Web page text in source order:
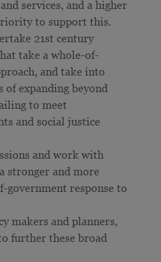
services, and a higher
to support this.
21st century
take a whole-of-
and take into
expanding beyond
to meet
and social justice
and work with
stronger and more
government response to
makers and planners,
further these broad